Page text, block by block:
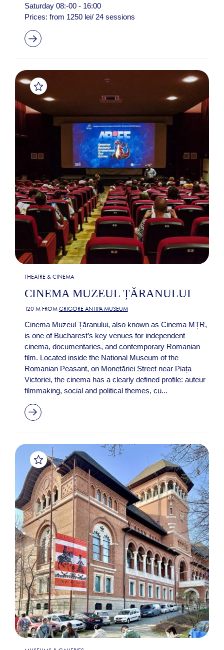
Saturday 08:-00 - 16:00
Prices: from 1250 lei/ 24 sessions
THEATRE & CINEMA
CINEMA MUZEUL ȚĂRANULUI
120 M FROM GRIGORE ANTIPA MUSEUM
Cinema Muzeul Țăranului, also known as Cinema MȚR,
is one of Bucharest’s key venues for independent
cinema, documentaries, and contemporary Romanian
film. Located inside the National Museum of the
Romanian Peasant, on Monetăriei Street near Piața
Victoriei, the cinema has a clearly defined profile: auteur
filmmaking, social and political themes, cu...